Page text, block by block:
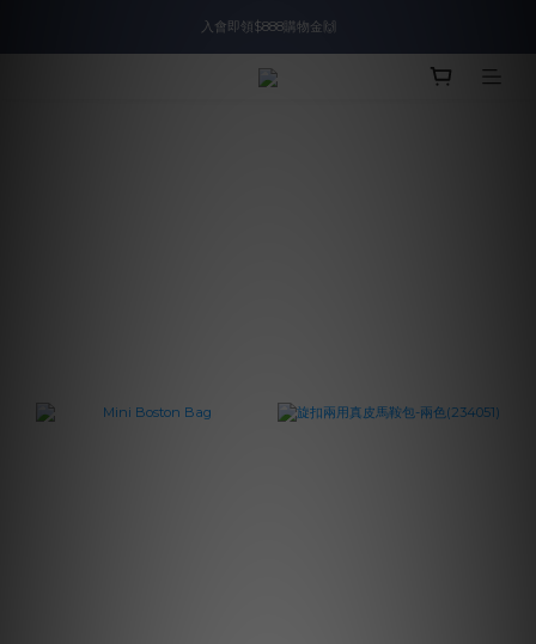
入會即領$888購物金🙌
入會即領$888購物金🙌
送爸好禮🎁$1588起